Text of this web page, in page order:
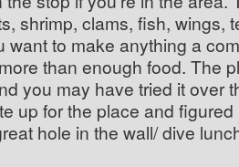
shrimp, clams, fish, wings,
want to make anything a
than enough food. The
you may have tried it over
up for the place and figured
hole in the wall/ dive